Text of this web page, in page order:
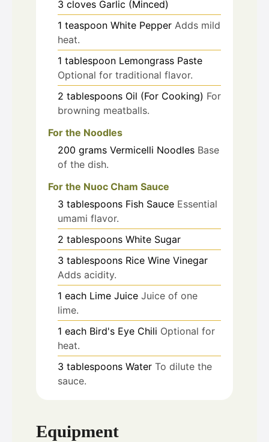
3 cloves Garlic (Minced)
1 teaspoon White Pepper Adds mild
heat.
1 tablespoon Lemongrass Paste
Optional for traditional flavor.
2 tablespoons Oil (For Cooking) For
browning meatballs.
For the Noodles
200 grams Vermicelli Noodles Base
of the dish.
For the Nuoc Cham Sauce
3 tablespoons Fish Sauce Essential
umami flavor.
2 tablespoons White Sugar
3 tablespoons Rice Wine Vinegar
Adds acidity.
1 each Lime Juice Juice of one
lime.
1 each Bird's Eye Chili Optional for
heat.
3 tablespoons Water To dilute the
sauce.
Equipment